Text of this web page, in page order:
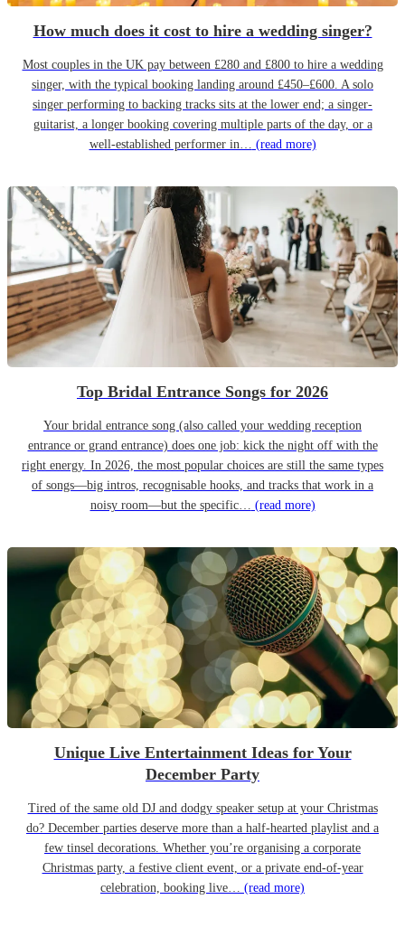
How much does it cost to hire a wedding singer?
Most couples in the UK pay between £280 and £800 to hire a wedding
singer, with the typical booking landing around £450–£600. A solo
singer performing to backing tracks sits at the lower end; a singer-
guitarist, a longer booking covering multiple parts of the day, or a
well-established performer in… (read more)
Top Bridal Entrance Songs for 2026
Your bridal entrance song (also called your wedding reception
entrance or grand entrance) does one job: kick the night off with the
right energy. In 2026, the most popular choices are still the same types
of songs—big intros, recognisable hooks, and tracks that work in a
noisy room—but the specific… (read more)
Unique Live Entertainment Ideas for Your
December Party
Tired of the same old DJ and dodgy speaker setup at your Christmas
do? December parties deserve more than a half-hearted playlist and a
few tinsel decorations. Whether you’re organising a corporate
Christmas party, a festive client event, or a private end-of-year
celebration, booking live… (read more)